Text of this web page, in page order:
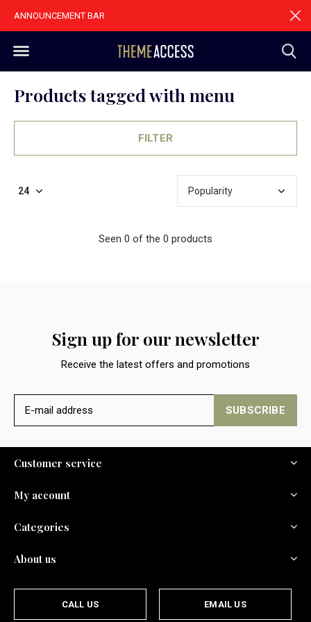
ANNOUNCEMENT BAR
Products tagged with menu
FILTER
Seen 0 of the 0 products
Sign up for our newsletter
Receive the latest offers and promotions
SUBSCRIBE
Customer service
My account
Categories
About us
CALL US EMAIL US